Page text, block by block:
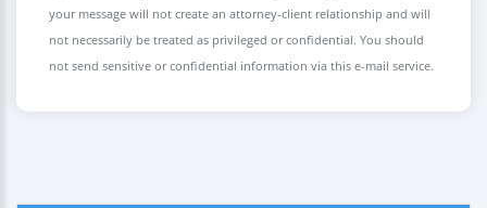
your message will not create an attorney-client relationship and will
not necessarily be treated as privileged or confidential. You should
not send sensitive or confidential information via this e-mail service.